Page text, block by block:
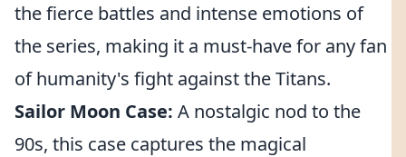
the fierce battles and intense emotions of
the series, making it a must-have for any fan
of humanity's fight against the Titans.
Sailor Moon Case: A nostalgic nod to the
90s, this case captures the magical